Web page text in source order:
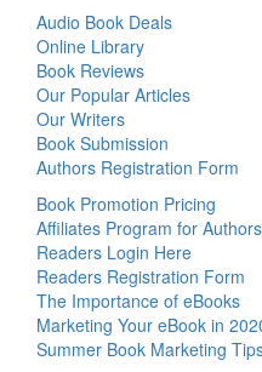
Audio Book Deals
Online Library
Book Reviews
Our Popular Articles
Our Writers
Book Submission
Authors Registration Form
Book Promotion Pricing
Affiliates Program for Authors
Readers Login Here
Readers Registration Form
The Importance of eBooks
Marketing Your eBook in
Summer Book Marketing